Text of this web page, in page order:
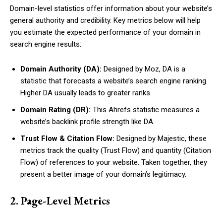
Domain-level statistics offer information about your website’s
general authority and credibility. Key metrics below will help
you estimate the expected performance of your domain in
search engine results:
Domain Authority (DA): Designed by Moz, DA is a
statistic that forecasts a website’s search engine ranking.
Higher DA usually leads to greater ranks.
Domain Rating (DR): This Ahrefs statistic measures a
website’s backlink profile strength like DA.
Trust Flow & Citation Flow: Designed by Majestic, these
metrics track the quality (Trust Flow) and quantity (Citation
Flow) of references to your website. Taken together, they
present a better image of your domain’s legitimacy.
2. Page-Level Metrics